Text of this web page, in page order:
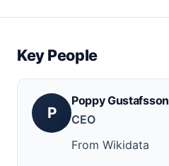
Key People
P
Poppy Gustafsson
CEO
From Wikidata